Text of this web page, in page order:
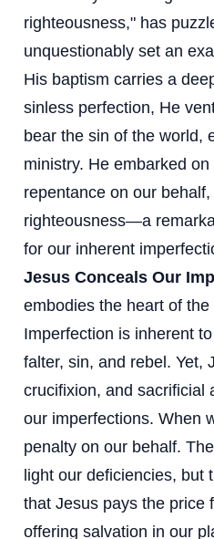
righteousness," has
unquestionably set an
His baptism carries a
sinless perfection, He
bear the sin of the world,
ministry. He embarked
repentance on our behalf,
righteousness—a
for our inherent
Jesus Conceals Our
embodies the heart of the
Imperfection is inherent
falter, sin, and rebel. Yet,
crucifixion, and sacrificial
our imperfections. When
penalty on our behalf.
light our deficiencies, but
that Jesus pays the price
offering salvation in our